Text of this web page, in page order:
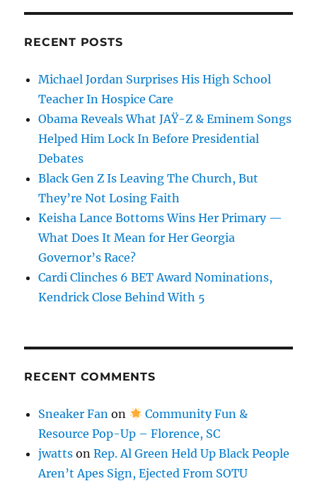
RECENT POSTS
Michael Jordan Surprises His High School
Teacher In Hospice Care
Obama Reveals What JAŸ-Z & Eminem Songs
Helped Him Lock In Before Presidential
Debates
Black Gen Z Is Leaving The Church, But
They’re Not Losing Faith
Keisha Lance Bottoms Wins Her Primary —
What Does It Mean for Her Georgia
Governor’s Race?
Cardi Clinches 6 BET Award Nominations,
Kendrick Close Behind With 5
RECENT COMMENTS
Sneaker Fan on
Community Fun &
Resource Pop-Up – Florence, SC
jwatts onRep. Al Green Held Up Black People
Aren’t Apes Sign, Ejected From SOTU